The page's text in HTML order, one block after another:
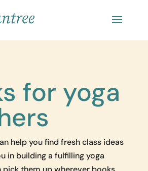
for yoga
help you find fresh class ideas
in building a fulfilling yoga